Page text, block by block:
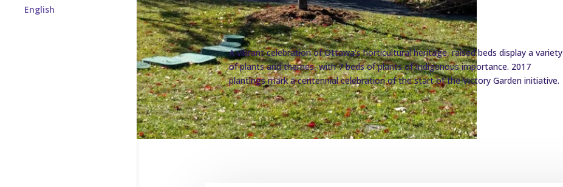
English
A vibrant celebration of Ottawa’s horticultural heritage, raised beds display a variety
of plants and themes, with 7 beds of plants of Indigenous importance. 2017
plantings mark a centennial celebration of the start of the Victory Garden initiative.